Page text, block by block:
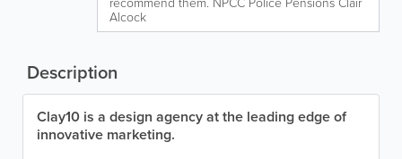
Alcock
Description
Clay10 is a design agency at the leading edge of
innovative marketing.